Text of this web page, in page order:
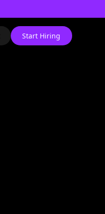
Start Hiring